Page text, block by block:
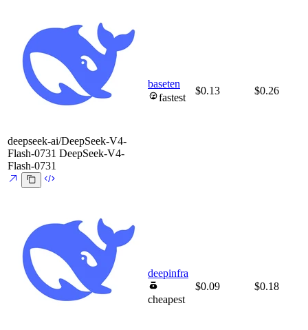
deepseek-ai/DeepSeek-V4-
Flash-0731 DeepSeek-V4-
Flash-0731
baseten
fastest
$0.13 $0.26
deepinfra
cheapest
$0.09 $0.18